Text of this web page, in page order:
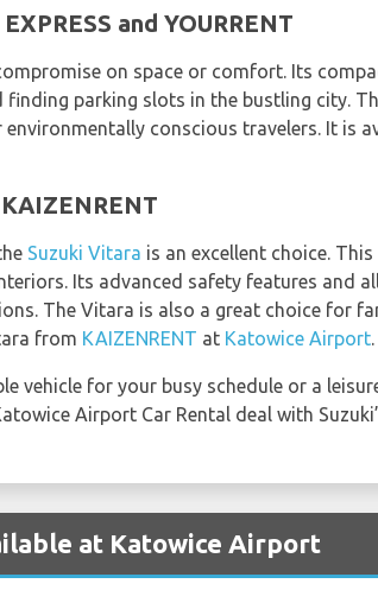
and YOURRENT
on space or comfort. Its
parking slots in the bustling city.
conscious travelers. It is
Suzuki Vitara is an excellent choice.
Its advanced safety features and
The Vitara is also a great choice for
from KAIZENRENT at Katowice Airport.
vehicle for your busy schedule or a
Airport Car Rental deal with
at Katowice Airport